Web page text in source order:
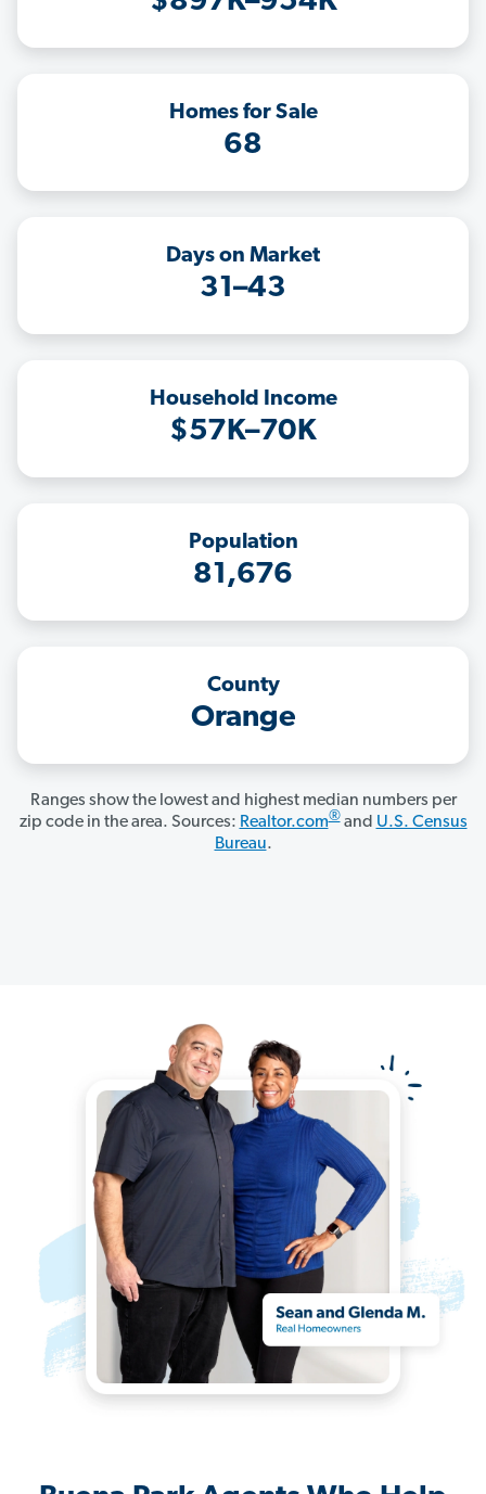
Homes for Sale
68
Days on Market
31–43
Household Income
$57K–70K
Population
81,676
County
Orange
Ranges show the lowest and highest median numbers per
zip code in the area. Sources: Realtor.com®and U.S. Census
Bureau.